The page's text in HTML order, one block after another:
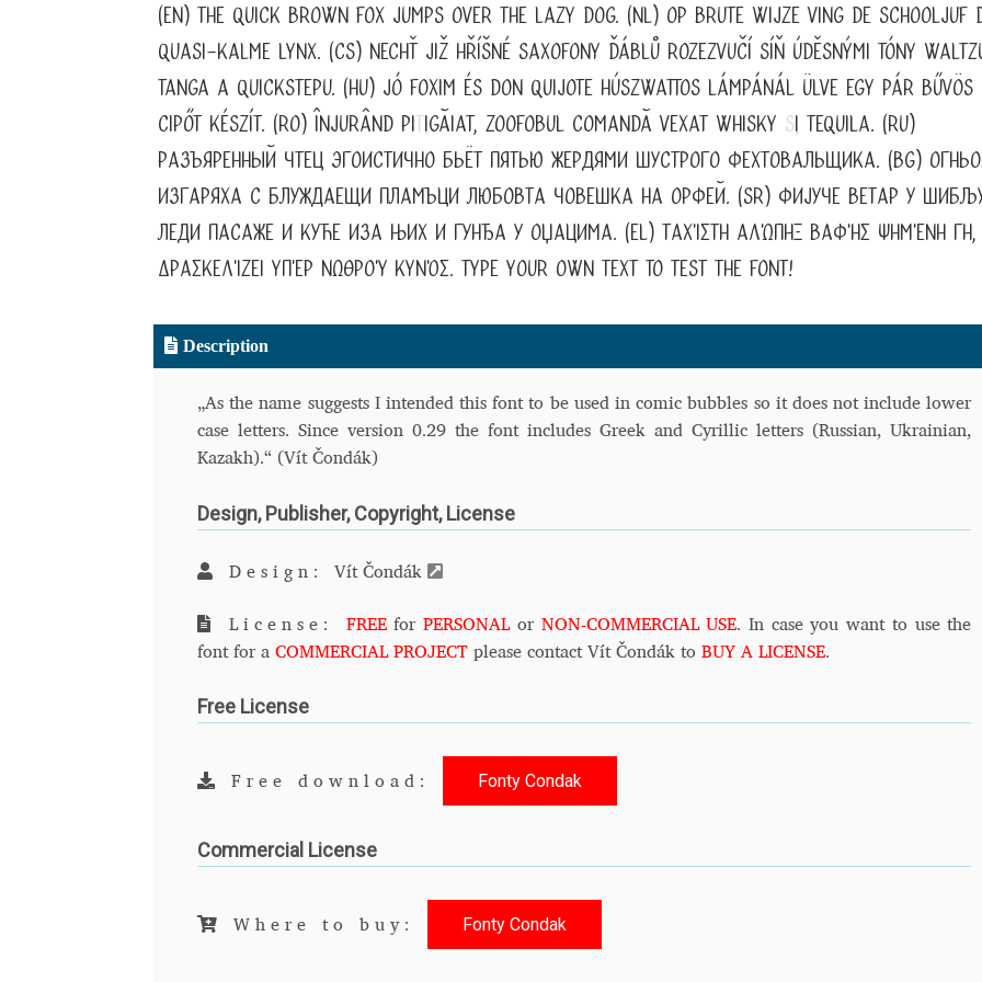
Typography Unicode Symbols (2007, in the Computer Modern style) and UniDings (2013) Vendor Dashboard
Vendor Dashboard Vendor Dashboard Vendor Dashboard Vendor Dashboard Vendor Registration
Vendor Registration Wishlist
Летербат шрифтовете са пресечна точка на изобразителното и типографското изкуство
Цифрово възраждане на историческите форми на писменост по българските земи
“проблемные” буквы.
(EN) The quick brown fox jumps over the lazy dog. (NL) Op brute wijze ving de schooljuf
quasi-kalme lynx. (CS) Nechť již hříšné saxofony ďáblů rozezvučí síň úděsnými tóny
tanga a quickstepu. (HU) Jó foxim és don Quijote húszwattos lámpánál ülve egy pár bűvös
cipőt készít. (RO) Înjurând pițigăiat, zoofobul comandă vexat whisky și tequila. (RU)
Разъяренный чтец эгоистично бьёт пятью жердями шустрого фехтовальщика. (BG)
изгаряха с блуждаещи пламъци любовта човешка на Орфей. (SR) Фијуче ветар у
леди пасаже и куће иза њих и гунђа у оџацима. (EL) Ταχίστη αλώπηξ βαφής ψημένη γη,
δρασκελίζει υπέρ νωθρού κυνός. Type your own text to test the font!
Description
„As the name suggests I intended this font to be used in comic bubbles so it does not include lower
case letters. Since version 0.29 the font includes Greek and Cyrillic letters (Russian, Ukrainian,
Kazakh).“ (Vít Čondák)
Design, Publisher, Copyright, License
Design: Vít Čondák
License: FREEforPERSONALor NON-COMMERCIAL USE. In case you want to use the
font for aCOMMERCIAL PROJECT please contact Vít Čondák toBUY A LICENSE.
Free License
Free download: Fonty Condak
Commercial License
Where to buy: Fonty Condak